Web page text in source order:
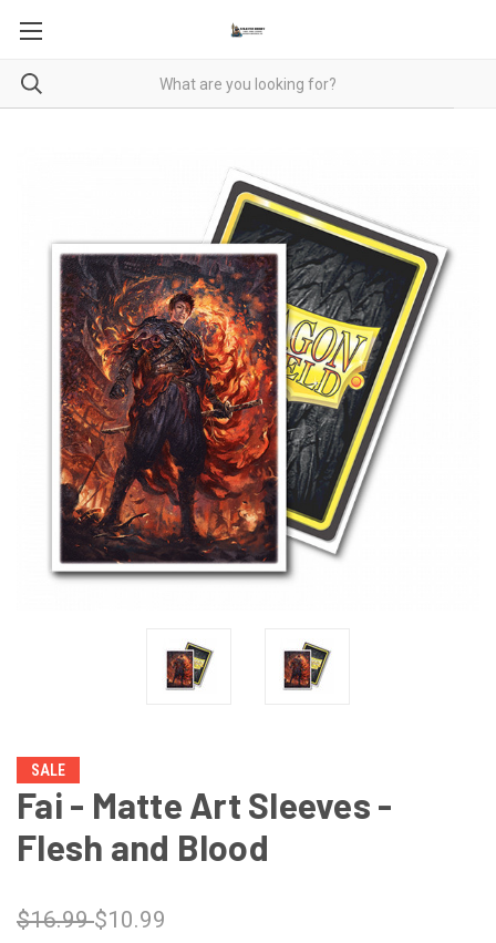
SALE
Fai - Matte Art Sleeves -
Flesh and Blood
$16.99$10.99